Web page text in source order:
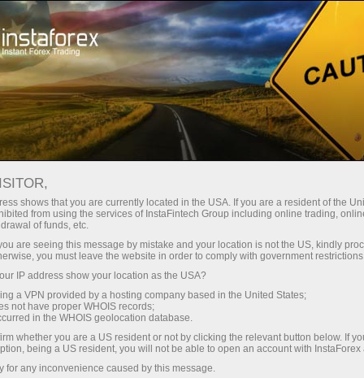
For Traders Forex Analytics
InstaForex TV
Forex TV News
shows that you are currently located in the USA. If you are a resident of the
from using the services of InstaFintech Group including online trading,
of funds, etc.
are seeing this message by mistake and your location is not the US, kindly
you must leave the website in order to comply with government
IP address show your location as the USA?
a VPN provided by a hosting company based in the United States;
not have proper WHOIS records;
in the WHOIS geolocation database.
whether you are a US resident or not by clicking the relevant button below. If
being a US resident, you will not be able to open an account with InstaForex
for any inconvenience caused by this message.